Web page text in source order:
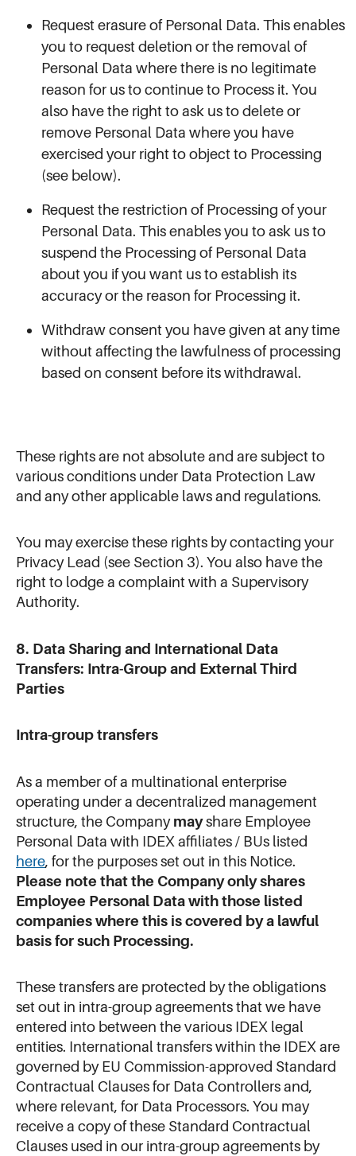
Request erasure of Personal Data. This enables
you to request deletion or the removal of
Personal Data where there is no legitimate
reason for us to continue to Process it. You
also have the right to ask us to delete or
remove Personal Data where you have
exercised your right to object to Processing
(see below).
Request the restriction of Processing of your
Personal Data. This enables you to ask us to
suspend the Processing of Personal Data
about you if you want us to establish its
accuracy or the reason for Processing it.
Withdraw consent you have given at any time
without affecting the lawfulness of processing
based on consent before its withdrawal.
These rights are not absolute and are subject to
various conditions under Data Protection Law
and any other applicable laws and regulations.
You may exercise these rights by contacting your
Privacy Lead (see Section 3). You also have the
right to lodge a complaint with a Supervisory
Authority.
8. Data Sharing and International Data
Transfers: Intra-Group and External Third
Parties
Intra-group transfers
As a member of a multinational enterprise
operating under a decentralized management
structure, the Companymayshare Employee
Personal Data with IDEX affiliates / BUs listed
here, for the purposes set out in this Notice.
Please note that the Company only shares
Employee Personal Data with those listed
companies where this is covered by a lawful
basis for such Processing.
These transfers are protected by the obligations
set out in intra-group agreements that we have
entered into between the various IDEX legal
entities. International transfers within the IDEX are
governed by EU Commission-approved Standard
Contractual Clauses for Data Controllers and,
where relevant, for Data Processors. You may
receive a copy of these Standard Contractual
Clauses used in our intra-group agreements by